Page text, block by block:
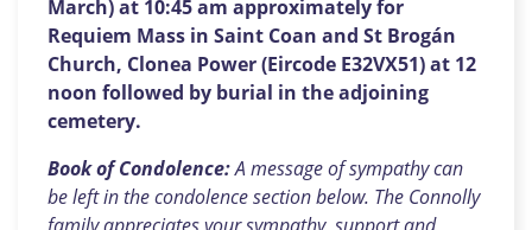
March) at 10:45 am approximately for
Requiem Mass in Saint Coan and St Brogán
Church, Clonea Power (Eircode E32VX51) at 12
noon followed by burial in the adjoining
cemetery.
Book of Condolence:A message of sympathy can
be left in the condolence section below. The Connolly